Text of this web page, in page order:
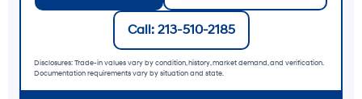
Call: 213-510-2185
Disclosures: Trade-in values vary by condition, history, market demand, and verification.
Documentation requirements vary by situation and state.